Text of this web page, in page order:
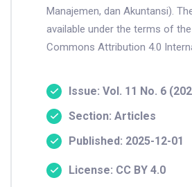
Manajemen, dan Akuntansi).
available under the terms of
Commons Attribution 4.0
Issue: Vol. 11 No. 6
Section: Articles
Published: 2025-12-01
License: CC BY 4.0